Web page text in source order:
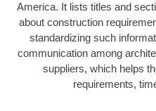
America. It lists titles and
about construction
standardizing such
communication among
suppliers, which helps
requirements,